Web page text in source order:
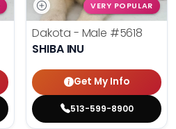
VERY POPULAR
Dakota - Male #5618
SHIBA INU
Get My Info
513-599-8900